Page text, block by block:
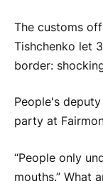
The customs
Tishchenko let
border:
People's
party at
“People only
mouths.” What